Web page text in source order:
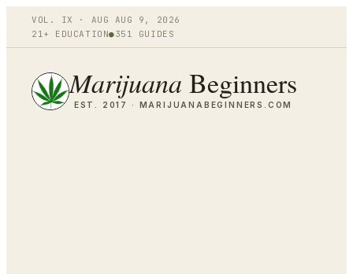
VOL. IX · AUG AUG 9 ,
2026
21+ EDUCATION●351 GUIDES
Marijuana Beginners
EST. 2017 · MARIJUANABEGINNERS.COM